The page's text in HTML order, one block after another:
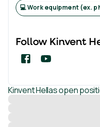
💻 Work equipment (ex.
Follow Kinvent
Kinvent Hellasopen